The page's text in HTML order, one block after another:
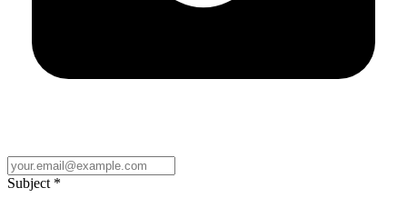
Subject *